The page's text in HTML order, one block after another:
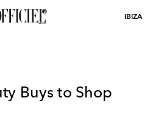
IBIZA
Buys to Shop